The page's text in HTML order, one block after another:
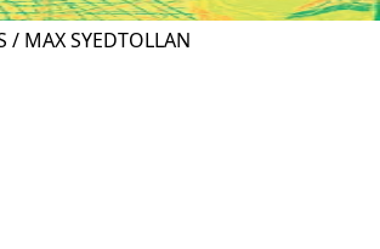
/ MAX SYEDTOLLAN